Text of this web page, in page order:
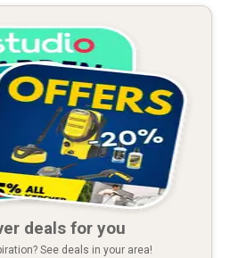
deals for you
See deals in your area!